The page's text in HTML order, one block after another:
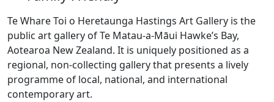
Te Whare Toi o Heretaunga Hastings Art Gallery is the
public art gallery of Te Matau-a-Māui Hawke’s Bay,
Aotearoa New Zealand. It is uniquely positioned as a
regional, non-collecting gallery that presents a lively
programme of local, national, and international
contemporary art.